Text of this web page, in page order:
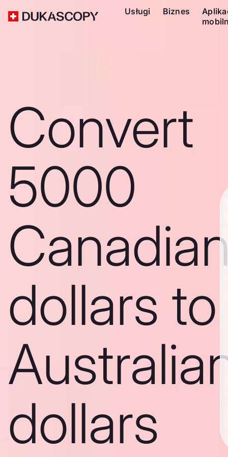
Usługi Biznes
Convert
5000
dollars to
dollars